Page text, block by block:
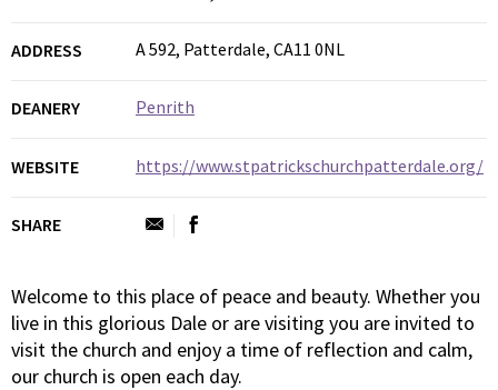
ADDRESS A 592, Patterdale, CA11 0NL
DEANERY Penrith
WEBSITE https://www.stpatrickschurchpatterdale.org/
SHARE
Welcome to this place of peace and beauty. Whether you
live in this glorious Dale or are visiting you are invited to
visit the church and enjoy a time of reflection and calm,
our church is open each day.